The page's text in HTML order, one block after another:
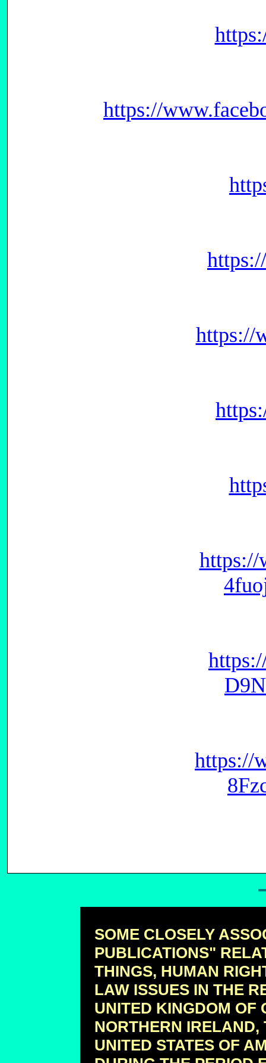
https://
https://
https://
https://
SOME CLOSELY
PUBLICATIONS"
THINGS, HUMAN
LAW ISSUES IN THE
UNITED KINGDOM OF
NORTHERN IRELAND,
UNITED STATES OF